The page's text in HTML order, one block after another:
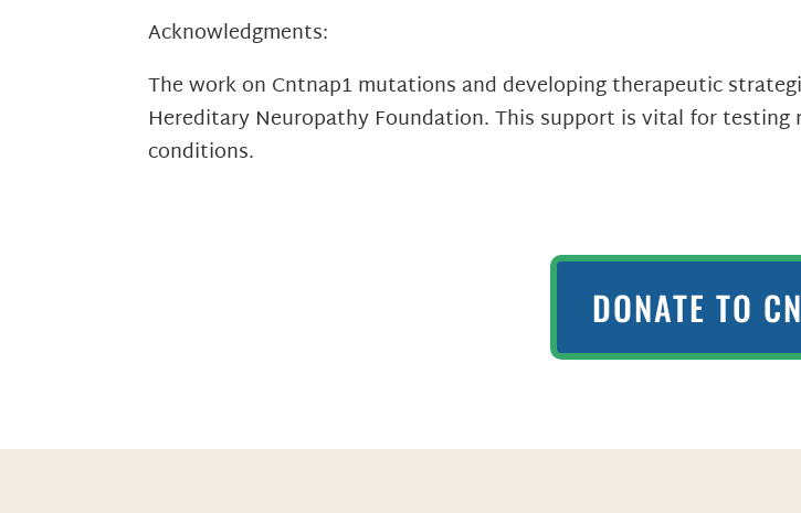
Acknowledgments:
The work on Cntnap1 mutations and developing therapeutic
Hereditary Neuropathy Foundation. This support is vital for
conditions.
DONATE TO